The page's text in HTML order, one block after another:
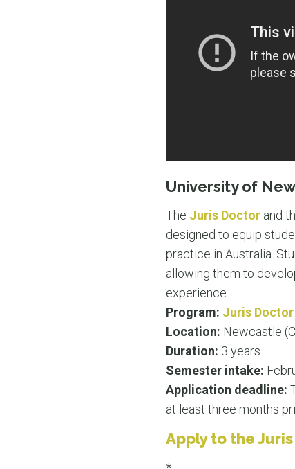
University of
The Juris Doctor and
designed to equip
practice in Australia.
allowing them to
experience.
Program: Juris Doctor
Location: Newcastle
Duration: 3 years
Semester intake:
Application deadline:
at least three months
Apply to the